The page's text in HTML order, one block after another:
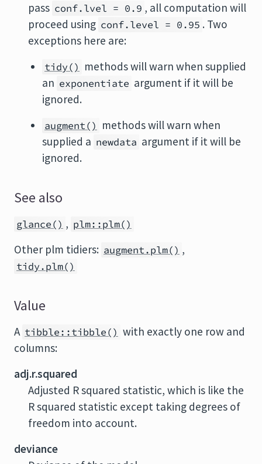
pass conf.lvel = 0.9 , all computation will
proceed using conf.level = 0.95 . Two
exceptions here are:
tidy() methods will warn when supplied
an exponentiate argument if it will be
ignored.
augment() methods will warn when
supplied a newdata argument if it will be
ignored.
See also
glance() , plm::plm()
Other plm tidiers: augment.plm() ,
tidy.plm()
Value
A tibble::tibble() with exactly one row and
columns:
adj.r.squared
Adjusted R squared statistic, which is like the
R squared statistic except taking degrees of
freedom into account.
deviance